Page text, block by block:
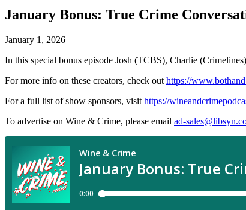
January Bonus: True Crime
January 1, 2026
In this special bonus episode Josh (TCBS), Charlie
For more info on these creators, check out https://
For a full list of show sponsors, visit https://
To advertise on Wine & Crime, please email ad-